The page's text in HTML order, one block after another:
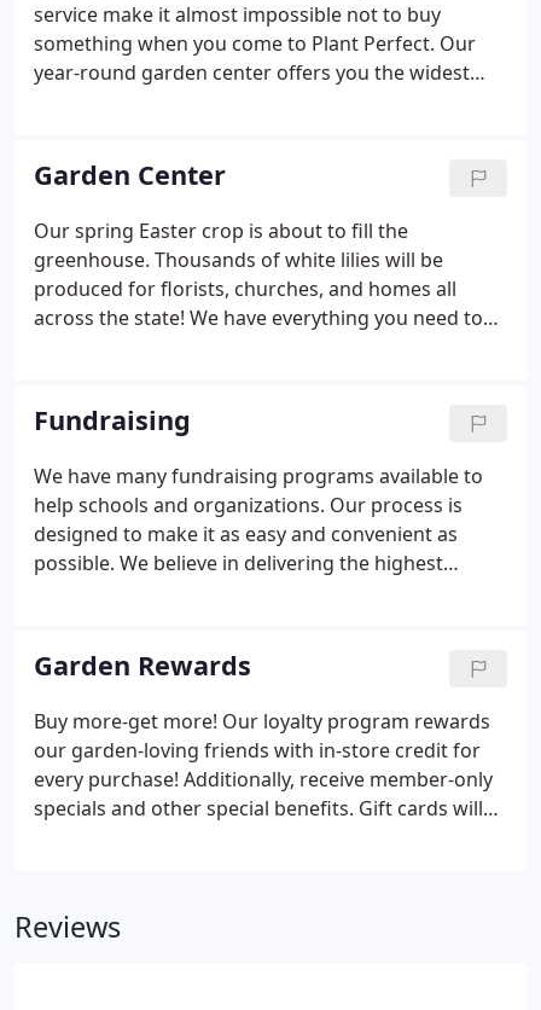
service make it almost impossible not to buy
something when you come to Plant Perfect. Our
year-round garden center offers you the widest
tropical foliage and flowers as well as a vast
selection of home decor.
Garden Center
Our spring Easter crop is about to fill the
greenhouse. Thousands of white lilies will be
produced for florists, churches, and homes all
across the state! We have everything you need to
or creating an outdoor display, use our space for
your creative adventures, and we'll clean up for
you!
Fundraising
We have many fundraising programs available to
help schools and organizations. Our process is
designed to make it as easy and convenient as
possible. We believe in delivering the highest
Great selling tips and ideas to make your
fundraiser successful along with an easy ordering
process.
Garden Rewards
Buy more-get more! Our loyalty program rewards
our garden-loving friends with in-store credit for
every purchase! Additionally, receive member-only
specials and other special benefits. Gift cards will
latest plants, products, and promotions!
Reviews